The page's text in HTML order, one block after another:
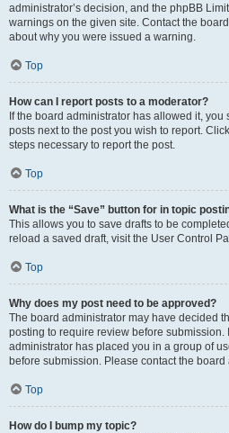
administrator’s decision, and the phpBB
warnings on the given site. Contact the
about why you were issued a warning.
Top
How can I report posts to a moderator?
If the board administrator has allowed it,
posts next to the post you wish to report.
steps necessary to report the post.
Top
What is the “Save” button for in topic
This allows you to save drafts to be
reload a saved draft, visit the User Control
Top
Why does my post need to be approved?
The board administrator may have decided
posting to require review before submission.
administrator has placed you in a group of
before submission. Please contact the
Top
How do I bump my topic?